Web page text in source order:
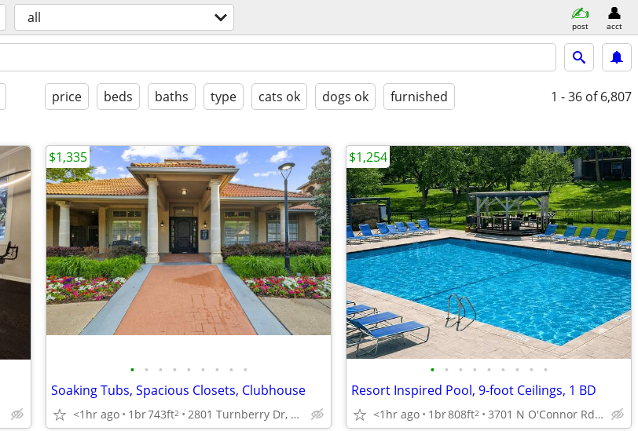
all post acct
price beds baths type cats ok dogs ok furnished 1 - 36 of 6,807
• • • • • • • • •
Soaking Tubs, Spacious Closets, Clubhouse
<1hr ago 1br743ft2 2801 Turnberry Dr, Arlington, TX
$1,335
• • • • • • • • •
Resort Inspired Pool, 9-foot Ceilings, 1 BD
<1hr ago 1br808ft2 3701 N O'Connor Rd, Irving, TX
$1,254